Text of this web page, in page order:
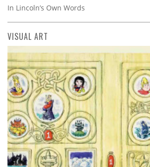
In Lincoln’s Own Words
VISUAL ART